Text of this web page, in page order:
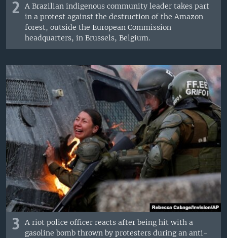
2
A Brazilian indigenous community leader takes part
in a protest against the destruction of the Amazon
forest, outside the European Commission
headquarters, in Brussels, Belgium.
3
A riot police officer reacts after being hit with a
gasoline bomb thrown by protesters during an anti-